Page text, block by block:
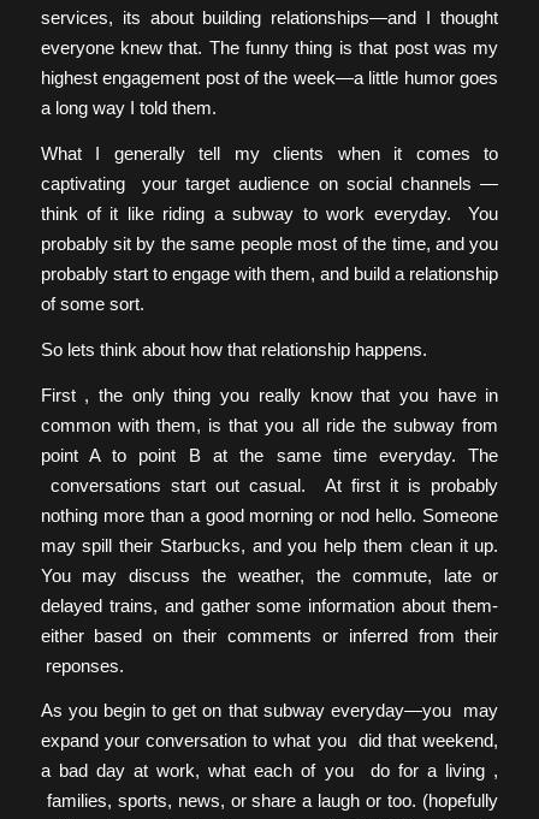
services, its about building relationships—and I thought
everyone knew that. The funny thing is that post was my
highest engagement post of the week—a little humor goes
a long way I told them.
What I generally tell my clients when it comes to
captivating your target audience on social channels —
think of it like riding a subway to work everyday. You
probably sit by the same people most of the time, and you
probably start to engage with them, and build a relationship
of some sort.
So lets think about how that relationship happens.
First , the only thing you really know that you have in
common with them, is that you all ride the subway from
point A to point B at the same time everyday. The
conversations start out casual. At first it is probably
nothing more than a good morning or nod hello. Someone
may spill their Starbucks, and you help them clean it up.
You may discuss the weather, the commute, late or
delayed trains, and gather some information about them-
either based on their comments or inferred from their
reponses.
As you begin to get on that subway everyday—you may
expand your conversation to what you did that weekend,
a bad day at work, what each of you do for a living ,
families, sports, news, or share a laugh or too. (hopefully